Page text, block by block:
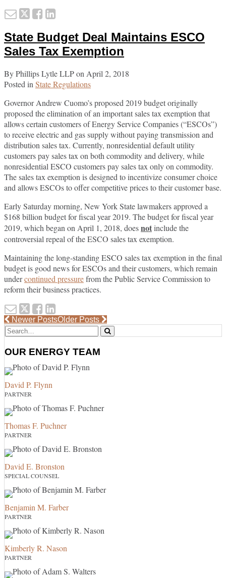
Proposals
for
Large-
Renewable
Projects
Email
post
Tweet
post
Like
postpost
on
LinkedIn
State Budget Deal Maintains ESCO
Sales Tax Exemption
ByPhillips Lytle LLPonApril 2, 2018
Posted inState Regulations
Governor Andrew Cuomo’s proposed 2019 budget originally
proposed the elimination of an important sales tax exemption that
allows certain customers of Energy Service Companies (“ESCOs”)
to receive electric and gas supply without paying transmission and
distribution sales tax. Currently, nonresidential default utility
customers pay sales tax on both commodity and delivery, while
nonresidential ESCO customers pay sales tax only on commodity.
The sales tax exemption is designed to incentivize consumer choice
and allows ESCOs to offer competitive prices to their customer base.
Early Saturday morning, New York State lawmakers approved a
$168 billion budget for fiscal year 2019. The budget for fiscal year
2019, which began on April 1, 2018, doesnotinclude the
controversial repeal of the ESCO sales tax exemption.
Maintaining the long-standing ESCO sales tax exemption in the final
budget is good news for ESCOs and their customers, which remain
undercontinued pressurefrom the Public Service Commission to
reform their business practices.
Email
this
post
Tweet
this
post
Like
thisthis
LinkedIn
Post
navigation
Newer PostsOlder Posts
Search… Search
OUR ENERGY TEAM
David P. Flynn
PARTNER
Thomas F. Puchner
PARTNER
David E. Bronston
SPECIAL COUNSEL
Benjamin M. Farber
PARTNER
Kimberly R. Nason
PARTNER